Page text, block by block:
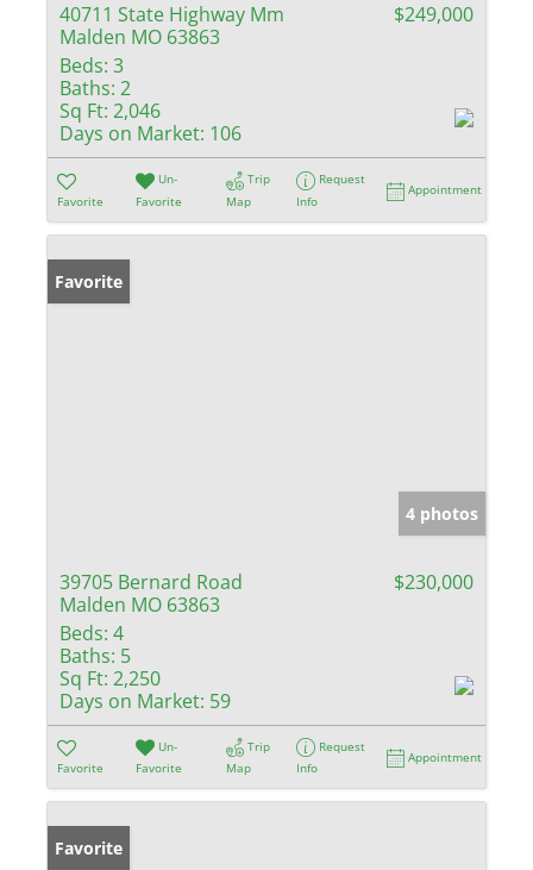
40711 State Highway Mm
Malden MO 63863
$249,000
Beds: 3
Baths: 2
Sq Ft: 2,046
Days on Market: 106
Favorite
Un-
Favorite
Trip
Map
Request
Info
Appointment
Favorite
4 photos
39705 Bernard Road
Malden MO 63863
$230,000
Beds: 4
Baths: 5
Sq Ft: 2,250
Days on Market: 59
Favorite
Un-
Favorite
Trip
Map
Request
Info
Appointment
Favorite